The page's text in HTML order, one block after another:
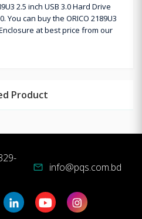
2.5 inch USB 3.0 Hard Drive
You can buy the ORICO 2189U3
at best price from our
Product
mail info@pqs.com.bd